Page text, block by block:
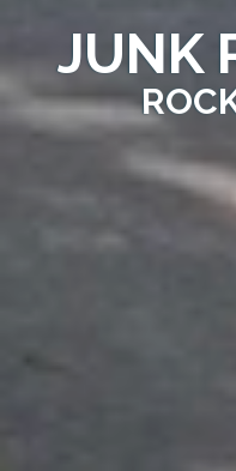
JUNK